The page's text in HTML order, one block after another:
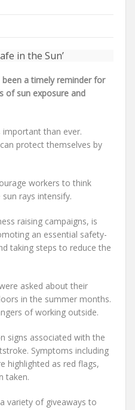
been a timely reminder for
of sun exposure and
than ever.
protect themselves by
workers to think
rays intensify.
raising campaigns, is
an essential safety-
taking steps to reduce the
asked about their
in the summer months.
of working outside.
signs associated with the
Symptoms including
highlighted as red flags,
taken.
variety of giveaways to